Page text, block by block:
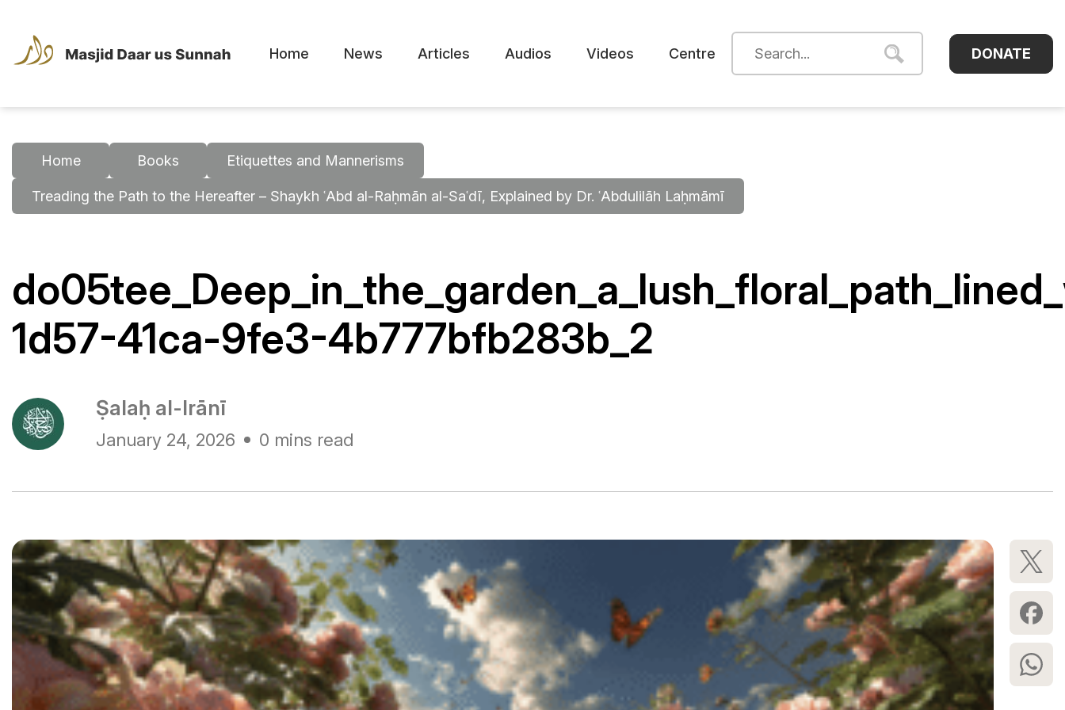
Home News Articles Audios Videos Centre DONATE
Home Books Etiquettes and Mannerisms
Treading the Path to the Hereafter – Shaykh ʿAbd al-Raḥmān al-Saʿdī, Explained by Dr. ʿAbdulilāh Laḥmāmī
1d57-41ca-9fe3-4b777bfb283b_2
Ṣalaḥ al-Irānī
January 24, 2026 0 mins read